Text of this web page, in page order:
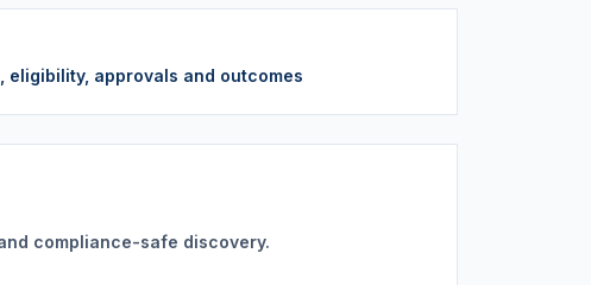
eligibility, approvals and outcomes
compliance-safe discovery.